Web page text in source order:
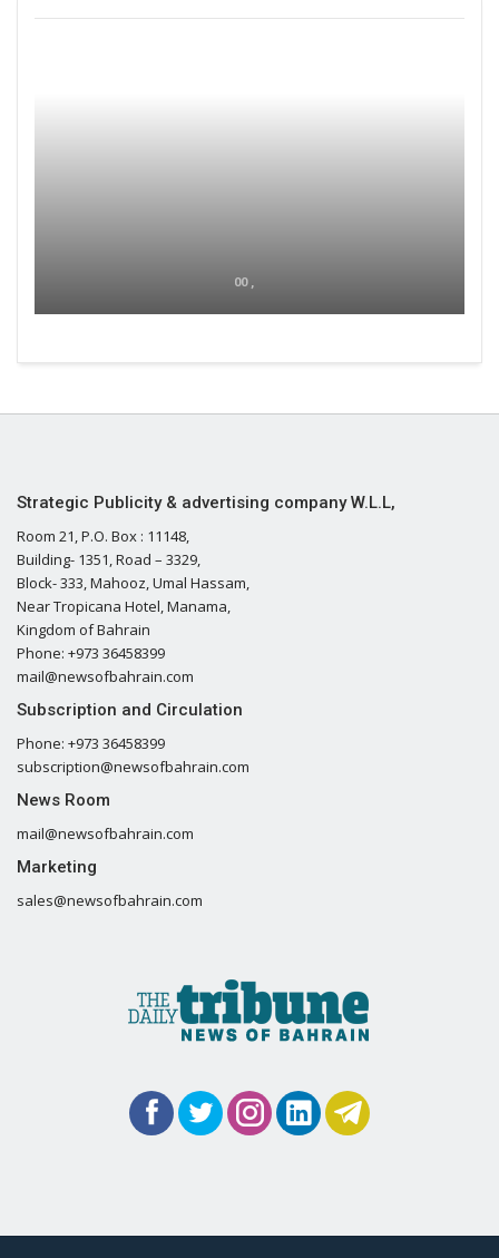
00 ,
Strategic Publicity & advertising company W.L.L,
Room 21, P.O. Box : 11148,
Building- 1351, Road – 3329,
Block- 333, Mahooz, Umal Hassam,
Near Tropicana Hotel, Manama,
Kingdom of Bahrain
Phone: +973 36458399
mail@newsofbahrain.com
Subscription and Circulation
Phone: +973 36458399
subscription@newsofbahrain.com
News Room
mail@newsofbahrain.com
Marketing
sales@newsofbahrain.com